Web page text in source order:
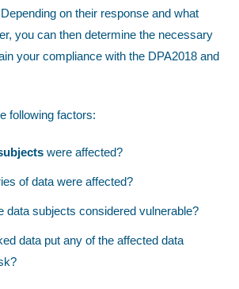
on their response and what
you can then determine the necessary
your compliance with the DPA2018 and
following factors:
were affected?
of data were affected?
data subjects considered vulnerable?
data put any of the affected data